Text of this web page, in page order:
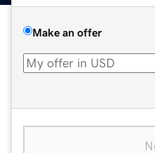
Make an offer